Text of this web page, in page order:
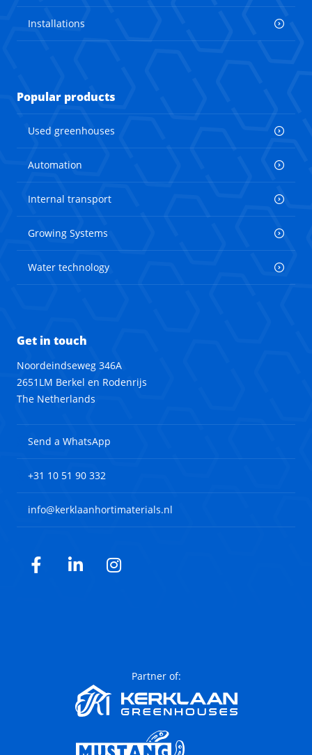
Installations
Popular products
Used greenhouses
Automation
Internal transport
Growing Systems
Water technology
Get in touch
Noordeindseweg 346A
2651LM Berkel en Rodenrijs
The Netherlands
Send a WhatsApp
+31 10 51 90 332
info@kerklaanhortimaterials.nl
Facebook
LinkedInInstagram
Partner of: